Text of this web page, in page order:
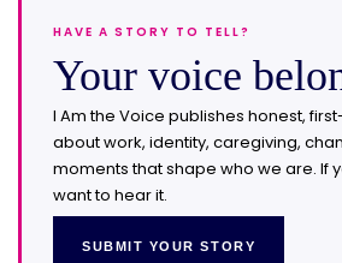
HAVE A STORY TO TELL?
Your voice
I Am the Voice publishes honest,
about work, identity, caregiving,
moments that shape who we are. If
want to hear it.
SUBMIT YOUR STORY